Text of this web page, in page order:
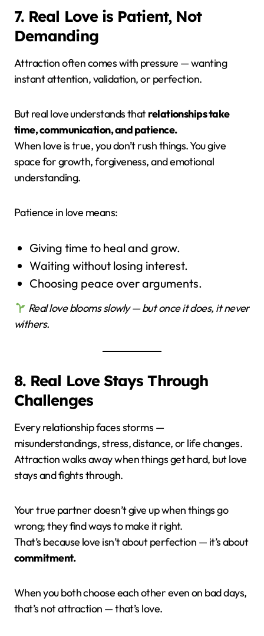
7. Real Love is Patient, Not
Demanding
Attraction often comes with pressure — wanting
instant attention, validation, or perfection.
But real love understands thatrelationships take
time, communication, and patience.
When love is true, you don’t rush things. You give
space for growth, forgiveness, and emotional
understanding.
Patience in love means:
Giving time to heal and grow.
Waiting without losing interest.
Choosing peace over arguments.
Real love blooms slowly — but once it does, it never
withers.
8. Real Love Stays Through
Challenges
Every relationship faces storms —
misunderstandings, stress, distance, or life changes.
Attraction walks away when things get hard, but love
stays and fights through.
Your true partner doesn’t give up when things go
wrong; they find ways to make it right.
That’s because love isn’t about perfection — it’s about
commitment.
When you both choose each other even on bad days,
that’s not attraction — that’s love.